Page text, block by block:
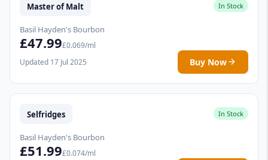
Master of Malt In Stock
Basil Hayden's Bourbon
£47.99£0.069/ml
Updated 17 Jul 2025
Buy Now
Selfridges In Stock
Basil Hayden's Bourbon
£51.99£0.074/ml